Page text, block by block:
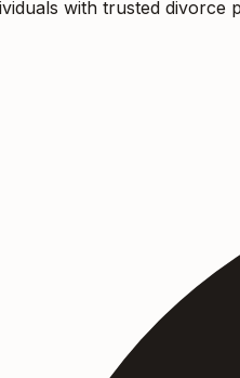
with trusted divorce